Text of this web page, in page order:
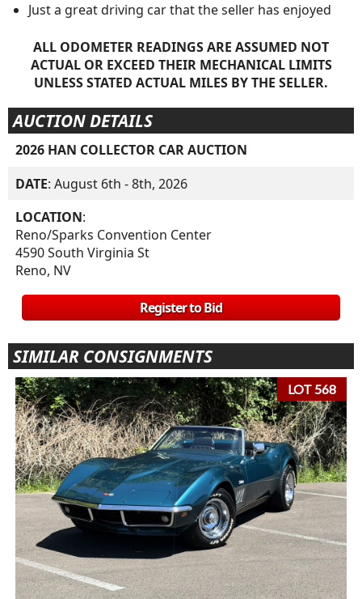
Just a great driving car that the seller has enjoyed
ALL ODOMETER READINGS ARE ASSUMED NOT
ACTUAL OR EXCEED THEIR MECHANICAL LIMITS
UNLESS STATED ACTUAL MILES BY THE SELLER.
AUCTION DETAILS
2026 HAN COLLECTOR CAR AUCTION
DATE: August 6th - 8th, 2026
LOCATION:
Reno/Sparks Convention Center
4590 South Virginia St
Reno, NV
Register to Bid
SIMILAR CONSIGNMENTS
LOT 568